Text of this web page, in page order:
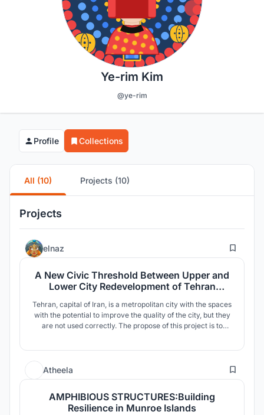
Ye-rim Kim
@ye-rim
Profile Collections
All (10) Projects (10)
Projects
elnaz 0
A New Civic Threshold Between Upper and
Lower City Redevelopment of Tehran
Tehran, capital of Iran, is a metropolitan city with the spaces
with the potential to improve the quality of the city, but they
are not used correctly. The propose of this project is to
Atheela 9
AMPHIBIOUS STRUCTURES:Building
Resilience in Munroe Islands